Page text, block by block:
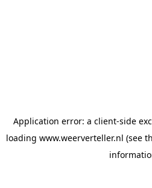
Application error: a client-side
loading www.weerverteller.nl (see